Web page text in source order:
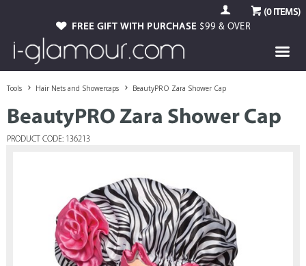
(0ITEMS)
FREE GIFT WITH PURCHASE $99 & OVER
Tools Hair Nets and Showercaps BeautyPRO Zara Shower Cap
BeautyPRO Zara Shower Cap
PRODUCT CODE: 136213